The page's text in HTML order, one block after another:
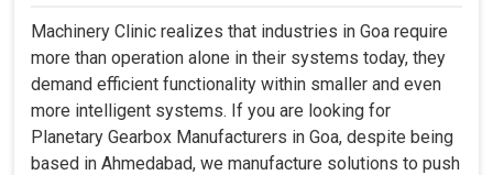
Machinery Clinic realizes that industries in Goa require
more than operation alone in their systems today, they
demand efficient functionality within smaller and even
more intelligent systems. If you are looking for
Planetary Gearbox Manufacturers in Goa, despite being
based in Ahmedabad, we manufacture solutions to push